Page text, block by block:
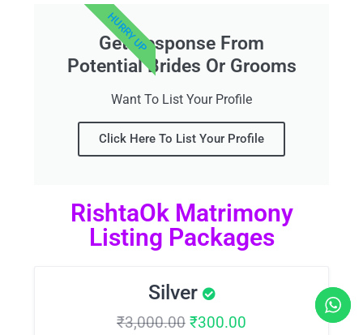
Get Response From
Potential Brides Or Grooms
Want To List Your Profile
Click Here To List Your Profile
HURRY UP
RishtaOk Matrimony
Listing Packages
Silver
₹3,000.00 ₹300.00